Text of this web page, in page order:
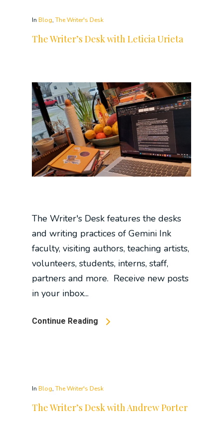
In Blog, The Writer's Desk
The Writer’s Desk with Leticia Urieta
The Writer's Desk features the desks
and writing practices of Gemini Ink
faculty, visiting authors, teaching artists,
volunteers, students, interns, staff,
partners and more. Receive new posts
in your inbox...
Continue Reading
In Blog, The Writer's Desk
The Writer’s Desk with Andrew Porter